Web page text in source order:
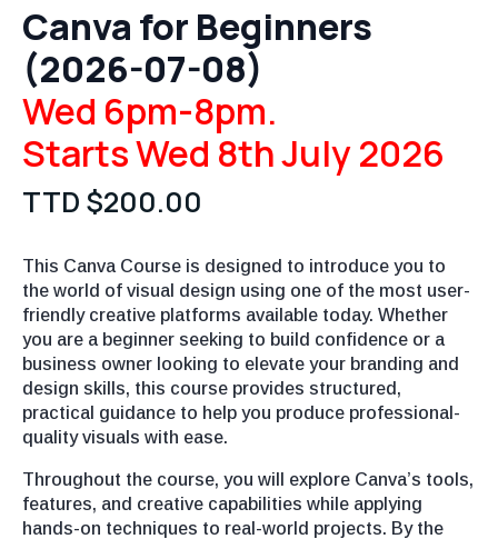
Canva for Beginners
(2026-07-08)
Wed 6pm-8pm.
Starts Wed 8th July 2026
TTD $200.00
This Canva Course is designed to introduce you to
the world of visual design using one of the most user-
friendly creative platforms available today. Whether
you are a beginner seeking to build confidence or a
business owner looking to elevate your branding and
design skills, this course provides structured,
practical guidance to help you produce professional-
quality visuals with ease.
Throughout the course, you will explore Canva’s tools,
features, and creative capabilities while applying
hands-on techniques to real-world projects. By the